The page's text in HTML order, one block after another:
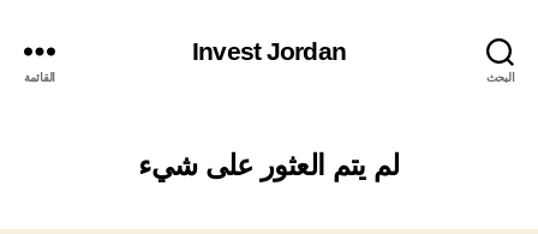
البحث
Invest Jordan
القائمة
لم يتم العثور على شيء